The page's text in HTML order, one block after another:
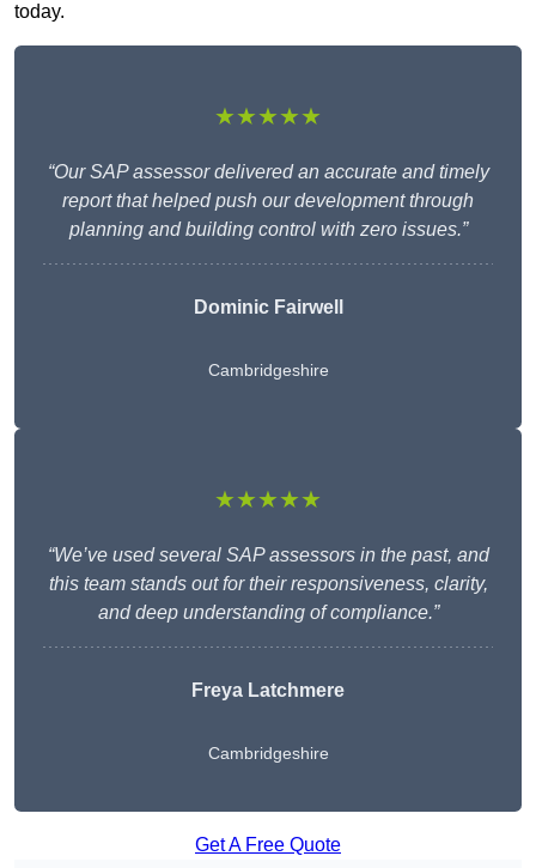
today.
★★★★★
“Our SAP assessor delivered an accurate and timely
report that helped push our development through
planning and building control with zero issues.”
Dominic Fairwell
Cambridgeshire
★★★★★
“We’ve used several SAP assessors in the past, and
this team stands out for their responsiveness, clarity,
and deep understanding of compliance.”
Freya Latchmere
Cambridgeshire
Get A Free Quote